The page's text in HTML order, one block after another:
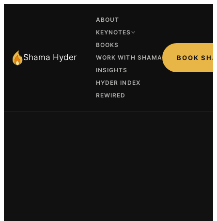
Shama Hyder
ABOUT
KEYNOTES
BOOKS
WORK WITH SHAMA
INSIGHTS
HYDER INDEX
REWIRED
BOOK